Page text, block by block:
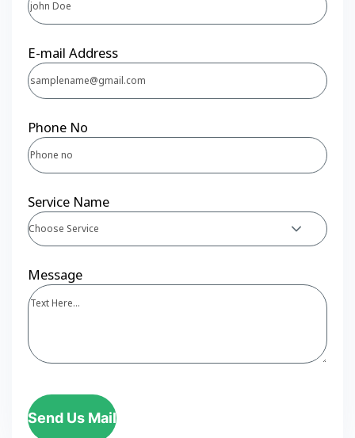
E-mail Address
Phone No
Service Name
Choose Service
Message
Send Us Mail